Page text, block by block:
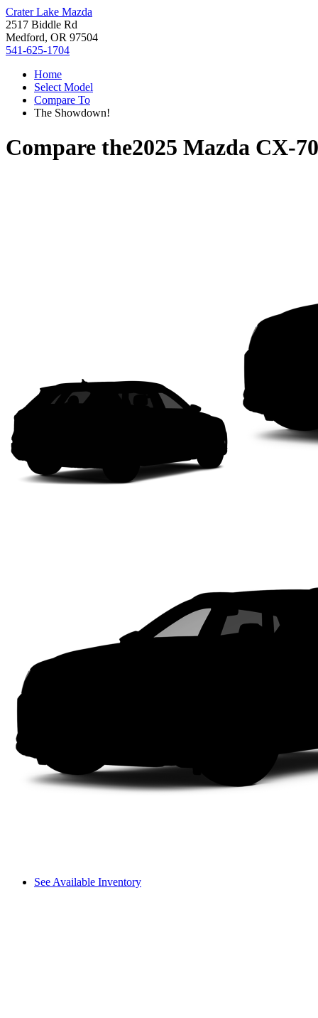
Crater Lake Mazda
2517 Biddle Rd
Medford, OR 97504
541-625-1704
Home
Select Model
Compare To
The Showdown!
Compare the2025 Mazda CX-70
See Available Inventory